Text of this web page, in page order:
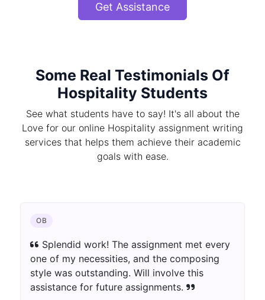
Get Assistance
Some Real Testimonials Of
Hospitality Students
See what students have to say! It's all about the
Love for our online Hospitality assignment writing
services that helps them achieve their academic
goals with ease.
OB
Splendid work! The assignment met every
one of my necessities, and the composing
style was outstanding. Will involve this
assistance for future assignments.